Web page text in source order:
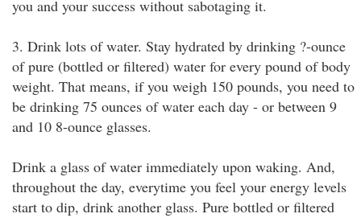
you and your success without sabotaging it.
3. Drink lots of water. Stay hydrated by drinking ?-ounce
of pure (bottled or filtered) water for every pound of body
weight. That means, if you weigh 150 pounds, you need to
be drinking 75 ounces of water each day - or between 9
and 10 8-ounce glasses.
Drink a glass of water immediately upon waking. And,
throughout the day, everytime you feel your energy levels
start to dip, drink another glass. Pure bottled or filtered